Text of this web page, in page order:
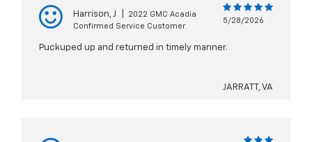
Harrison, J
2022 GMC Acadia
Confirmed Service Customer
5/28/2026
Puckuped up and returned in timely manner.
JARRATT, VA